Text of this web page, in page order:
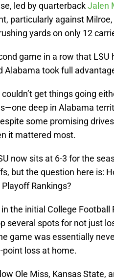
led by quarterbackJalen
particularly against
yards on only 12
game in a row that
Alabama took full
get things going
deep in Alabama
some promising
it mattered most.
now sits at 6-3 for the
but the question here is:
Rankings?
the initial College
several spots for not just
game was essentially
point loss at home.
Ole Miss, Kansas State,